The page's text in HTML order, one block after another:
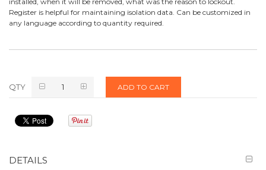
Register is helpful for maintaining isolation data. Can be customized in
any language according to quantity required.
QTY ADD TO CART
DETAILS